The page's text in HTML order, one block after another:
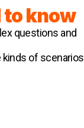
to know
questions and
kinds of scenarios